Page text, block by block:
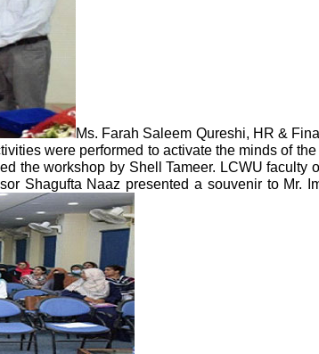
Ms. Farah Saleem Qureshi, HR &
were performed to activate the minds of
the workshop by Shell Tameer. LCWU
Shagufta Naaz presented a souvenir to Mr.